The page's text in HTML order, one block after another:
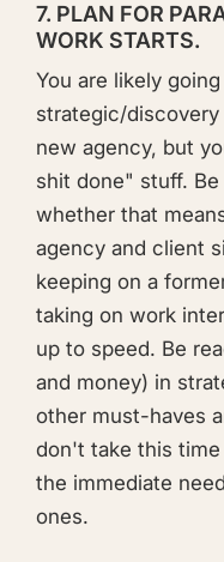
7. PLAN FOR
WORK STARTS.
You are likely
strategic/
new agency, but
shit done" stuff.
whether that
agency and client
keeping on a
taking on work
up to speed. Be
and money) in
other must-haves
don't take this
the immediate
ones.